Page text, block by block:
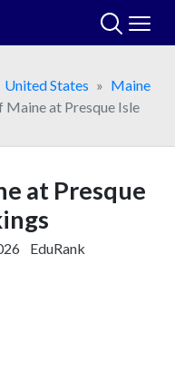
United States
Maine
at Presque Isle
at Presque
EduRank